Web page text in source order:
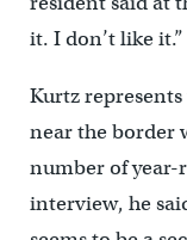
it. I don’t like it.”
Kurtz
near the border
number of year-
interview, he